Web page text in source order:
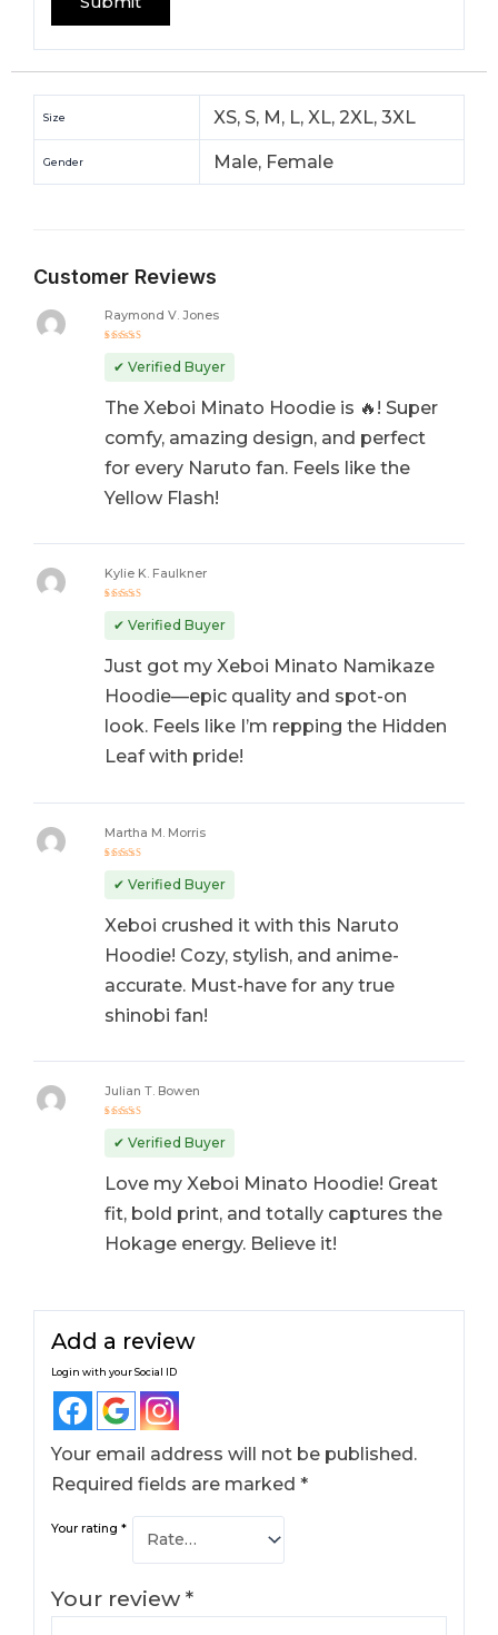
Size XS, S, M, L, XL, 2XL, 3XL
Gender Male, Female
Customer Reviews
out of 5
Raymond V. Jones
✔ Verified Buyer
The Xeboi Minato Hoodie is 🔥! Super
comfy, amazing design, and perfect
for every Naruto fan. Feels like the
Yellow Flash!
out of 5
Kylie K. Faulkner
✔ Verified Buyer
Just got my Xeboi Minato Namikaze
Hoodie—epic quality and spot-on
look. Feels like I’m repping the Hidden
Leaf with pride!
out of 5
Martha M. Morris
✔ Verified Buyer
Xeboi crushed it with this Naruto
Hoodie! Cozy, stylish, and anime-
accurate. Must-have for any true
shinobi fan!
out of 5
Julian T. Bowen
✔ Verified Buyer
Love my Xeboi Minato Hoodie! Great
fit, bold print, and totally captures the
Hokage energy. Believe it!
Add a review
Login with your Social ID
Your email address will not be published.
Required fields are marked*
Your rating*
Your review*